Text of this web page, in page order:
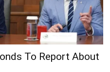
To Report About